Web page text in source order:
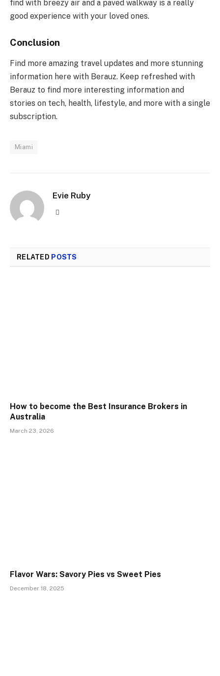
find with breezy air and a paved walkway is a really
good experience with your loved ones.
Conclusion
Find more amazing travel updates and more stunning
information here with Berauz. Keep refreshed with
Berauz to find more interesting information and
stories on tech, health, lifestyle, and more with a single
subscription.
Miami
Evie Ruby
RELATED POSTS
How to become the Best Insurance Brokers in
Australia
March 23, 2026
Flavor Wars: Savory Pies vs Sweet Pies
December 18, 2025